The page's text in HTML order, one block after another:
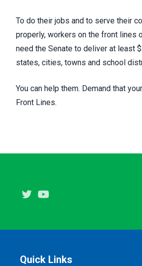
To do their jobs and to serve their
properly, workers on the front lines
need the Senate to deliver at least
states, cities, towns and school
You can help them. Demand that
Front Lines.
Twitter
Quick Links